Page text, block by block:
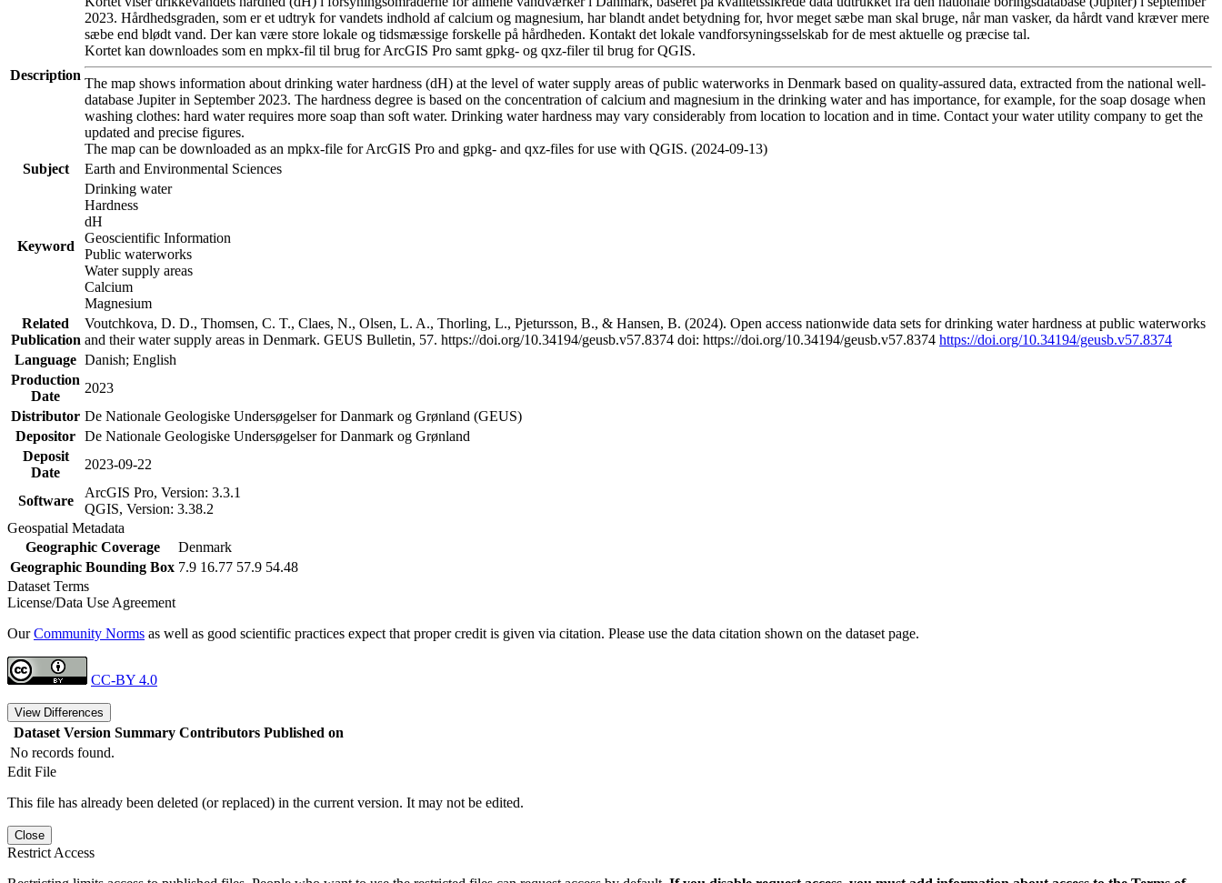
Description
2023. Hårdhedsgraden, som er et udtryk for vandets indhold af calcium og magnesium, har blandt andet betydning for, hvor meget sæbe man skal bruge, når man vasker, da hårdt vand kræver mere
sæbe end blødt vand. Der kan være store lokale og tidsmæssige forskelle på hårdheden. Kontakt det lokale vandforsyningsselskab for de mest aktuelle og præcise tal.
Kortet kan downloades som en mpkx-fil til brug for ArcGIS Pro samt gpkg- og qxz-filer til brug for QGIS.
The map shows information about drinking water hardness (dH) at the level of water supply areas of public waterworks in Denmark based on quality-assured data, extracted from the national well-
database Jupiter in September 2023. The hardness degree is based on the concentration of calcium and magnesium in the drinking water and has importance, for example, for the soap dosage when
washing clothes: hard water requires more soap than soft water. Drinking water hardness may vary considerably from location to location and in time. Contact your water utility company to get the
updated and precise figures.
The map can be downloaded as an mpkx-file for ArcGIS Pro and gpkg- and qxz-files for use with QGIS. (2024-09-13)
Subject
Earth and Environmental Sciences
Keyword
Drinking water
Hardness
dH
Geoscientific Information
Public waterworks
Water supply areas
Calcium
Magnesium
Related
Publication
Voutchkova, D. D., Thomsen, C. T., Claes, N., Olsen, L. A., Thorling, L., Pjetursson, B., & Hansen, B. (2024). Open access nationwide data sets for drinking water hardness at public waterworks
and their water supply areas in Denmark. GEUS Bulletin, 57. https://doi.org/10.34194/geusb.v57.8374 doi: https://doi.org/10.34194/geusb.v57.8374 https://doi.org/10.34194/geusb.v57.8374
Language Danish; English
Production
Date
2023
Distributor De Nationale Geologiske Undersøgelser for Danmark og Grønland (GEUS)
Depositor De Nationale Geologiske Undersøgelser for Danmark og Grønland
Deposit
Date
2023-09-22
Software
ArcGIS Pro, Version: 3.3.1
QGIS, Version: 3.38.2
Geospatial Metadata
Geographic Coverage
Denmark
Geographic Bounding Box 7.9 16.77 57.9 54.48
Dataset Terms
License/Data Use Agreement
OurCommunity Norms as well as good scientific practices expect that proper credit is given via citation. Please use the data citation shown on the dataset page.
CC-BY 4.0
View Differences
Dataset Version Summary Contributors Published on
No records found.
Edit File
This file has already been deleted (or replaced) in the current version. It may not be edited.
Close
Restrict Access